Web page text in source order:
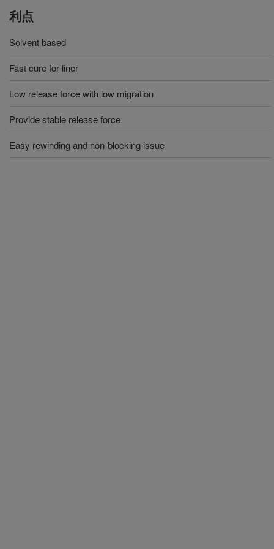
利点
Solvent based
Fast cure for liner
Low release force with low migration
Provide stable release force
Easy rewinding and non-blocking issue